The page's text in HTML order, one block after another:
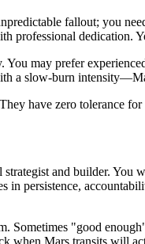
fallout; you
professional dedication.
may prefer
a slow-burn
have zero tolerance for
and builder.
in persistence,
Sometimes "good
when Mars transits will